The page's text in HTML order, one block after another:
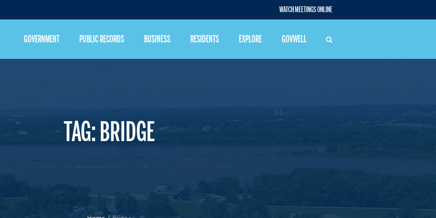
WATCH MEETINGS ONLINE
GOVERNMENT PUBLIC RECORDS BUSINESS RESIDENTS EXPLORE GOVWELL
TAG:BRIDGE